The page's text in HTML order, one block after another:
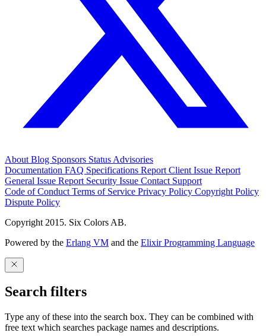
About Blog Sponsors Status Advisories
Documentation FAQ Specifications Report Client Issue Report
General Issue Report Security Issue Contact Support
Code of Conduct Terms of Service Privacy Policy Copyright Policy
Dispute Policy
Copyright 2015. Six Colors AB.
Powered by the Erlang VM and the Elixir Programming Language
Search filters
Type any of these into the search box. They can be combined with
free text which searches package names and descriptions.